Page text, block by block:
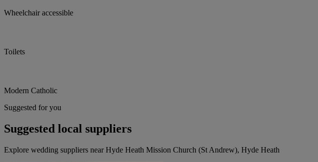
Wheelchair accessible
Toilets
Modern Catholic
Suggested for you
Suggested local suppliers
Explore wedding suppliers near Hyde Heath Mission Church (St Andrew), Hyde Heath